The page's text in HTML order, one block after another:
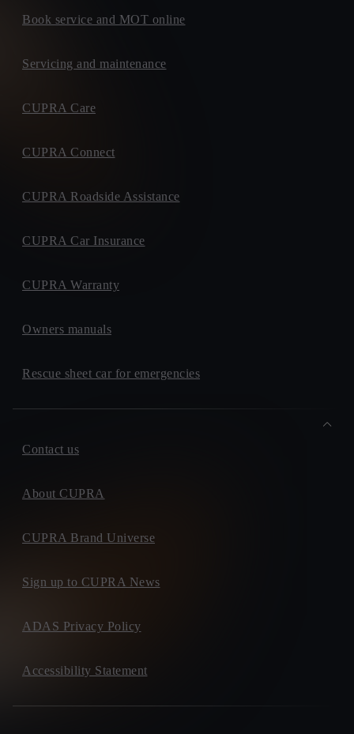
Book service and MOT online
Servicing and maintenance
CUPRA Care
CUPRA Connect
CUPRA Roadside Assistance
CUPRA Car Insurance
CUPRA Warranty
Owners manuals
Rescue sheet car for emergencies
Contact us
About CUPRA
CUPRA Brand Universe
Sign up to CUPRA News
ADAS Privacy Policy
Accessibility Statement